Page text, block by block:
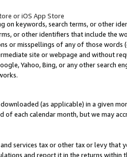
or iOS App Store
on keywords, search terms, or other
or other identifiers that include the
or misspellings of any of those words
site or webpage and without
Yahoo, Bing, or any other search
(as applicable) in a given
each calendar month, but we may
services tax or other tax or levy that
and report it in the returns within